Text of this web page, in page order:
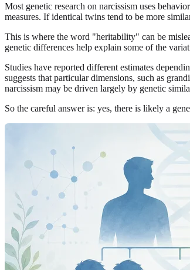
Most genetic research on narcissism uses
measures. If identical twins tend to be more
This is where the word "heritability" can be
genetic differences help explain some of the
Studies have reported different estimates
suggests that particular dimensions, such as
narcissism may be driven largely by genetic
So the careful answer is: yes, there is likely a